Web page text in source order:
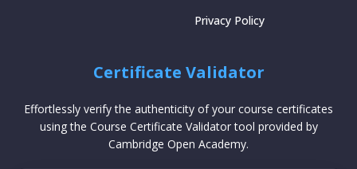
Privacy Policy
Certificate Validator
Effortlessly verify the authenticity of your course certificates
using the Course Certificate Validator tool provided by
Cambridge Open Academy.